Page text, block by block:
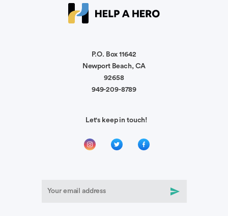
P.O. Box 11642
Newport Beach, CA
92658
949-209-8789
Let's keep in touch!